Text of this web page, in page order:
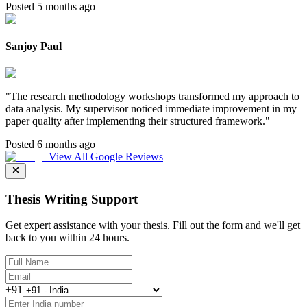
Posted 5 months ago
Sanjoy Paul
"The research methodology workshops transformed my approach to
data analysis. My supervisor noticed immediate improvement in my
paper quality after implementing their structured framework."
Posted 6 months ago
View All Google Reviews
Thesis Writing Support
Get expert assistance with your thesis. Fill out the form and we'll get
back to you within 24 hours.
+91